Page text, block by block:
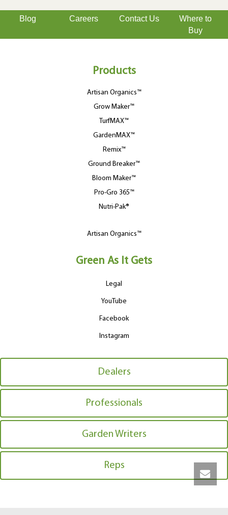
Blog Careers Contact Us
Where to
Buy
Products
Artisan Organics™
Grow Maker™
TurfMAX™
GardenMAX™
Remix™
Ground Breaker™
Bloom Maker™
Pro-Gro 365™
Nutri-Pak®
Artisan Organics™
Green As It Gets
Legal
YouTube
Facebook
Instagram
Dealers
Professionals
Garden Writers
Reps